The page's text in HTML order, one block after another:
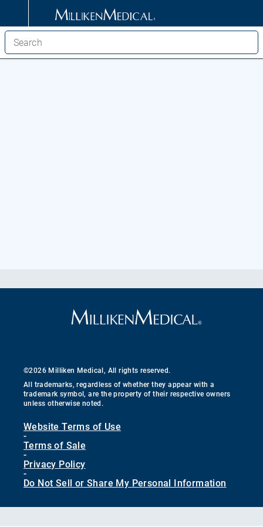
©2026 Milliken Medical, All rights reserved.
All trademarks, regardless of whether they appear with a
trademark symbol, are the property of their respective owners
unless otherwise noted.
Website Terms of Use
-
Terms of Sale
-
Privacy Policy
-
Do Not Sell or Share My Personal Information